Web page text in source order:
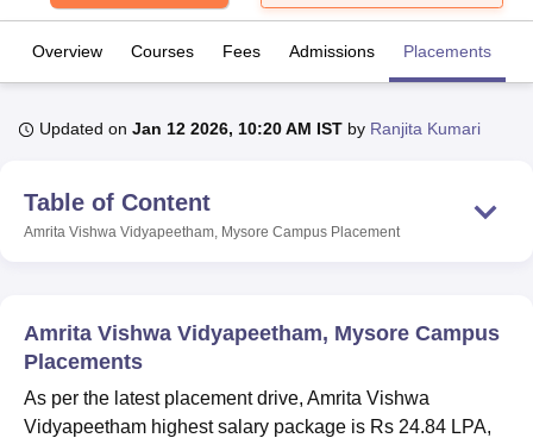
UniversityCalcutta University
Guru Gobind Singh Indraprastha
UPES DehradunAmity University NoidaLovely Professional University
College Of Nursing, Mumbai
Centre, KolkataGuru Nanak Institute Of Hotel Management, Kolkata
SciencesCompetitionPharmacy Animation and Design
Overview Courses Fees Admissions Placements
Updated on Jan 12 2026, 10:20 AM IST by Ranjita Kumari
Table of Content
Amrita Vishwa Vidyapeetham, Mysore Campus Placement
Amrita Vishwa Vidyapeetham, Mysore Campus
Placements
As per the latest placement drive, Amrita Vishwa
Vidyapeetham highest salary package is Rs 24.84 LPA,